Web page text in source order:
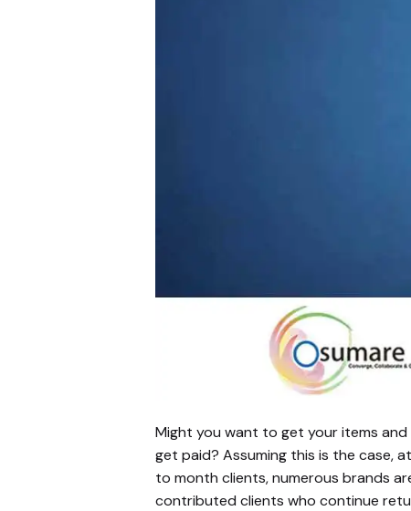
Might you want to get your items
get paid? Assuming this is the case,
to month clients, numerous brands
contributed clients who continue